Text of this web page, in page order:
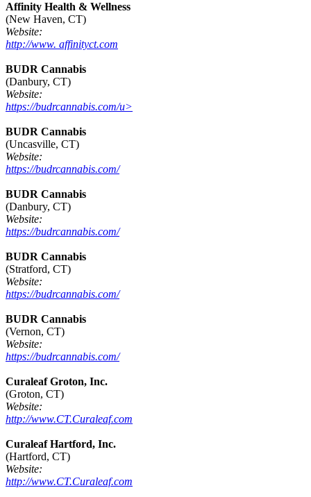
Affinity Health & Wellness
(New Haven, CT)
Website:
http://www. affinityct.com
BUDR Cannabis
(Danbury, CT)
Website:
https://budrcannabis.com/u>
BUDR Cannabis
(Uncasville, CT)
Website:
https://budrcannabis.com/
BUDR Cannabis
(Danbury, CT)
Website:
https://budrcannabis.com/
BUDR Cannabis
(Stratford, CT)
Website:
https://budrcannabis.com/
BUDR Cannabis
(Vernon, CT)
Website:
https://budrcannabis.com/
Curaleaf Groton, Inc.
(Groton, CT)
Website:
http://www.CT.Curaleaf.com
Curaleaf Hartford, Inc.
(Hartford, CT)
Website:
http://www.CT.Curaleaf.com